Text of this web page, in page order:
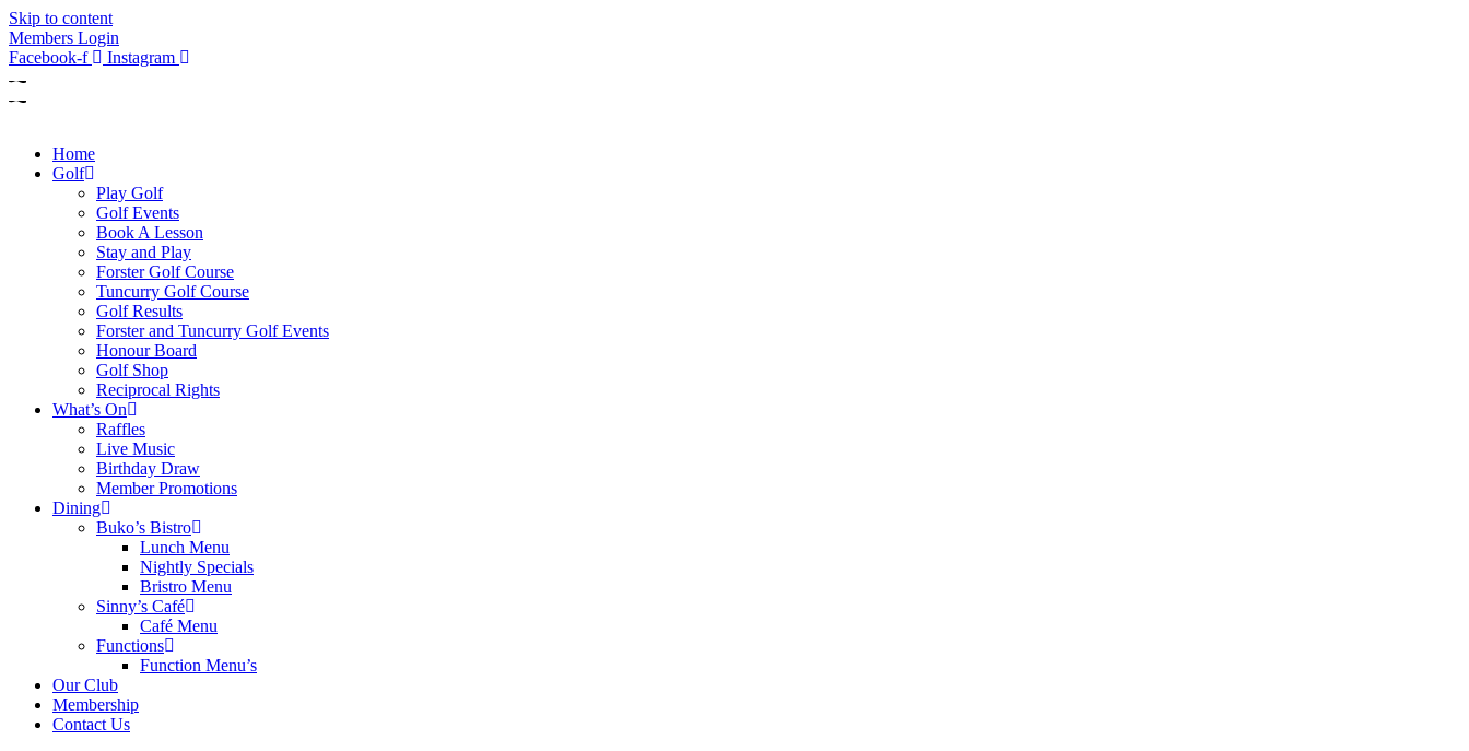
Skip to content
Members Login
Facebook-f
Instagram
Home
Golf
Play Golf
Golf Events
Book A Lesson
Stay and Play
Forster Golf Course
Tuncurry Golf Course
Golf Results
Forster and Tuncurry Golf Events
Honour Board
Golf Shop
Reciprocal Rights
What’s On
Raffles
Live Music
Birthday Draw
Member Promotions
Dining
Buko’s Bistro
Lunch Menu
Nightly Specials
Bristro Menu
Sinny’s Café
Café Menu
Functions
Function Menu’s
Our Club
Membership
Contact Us